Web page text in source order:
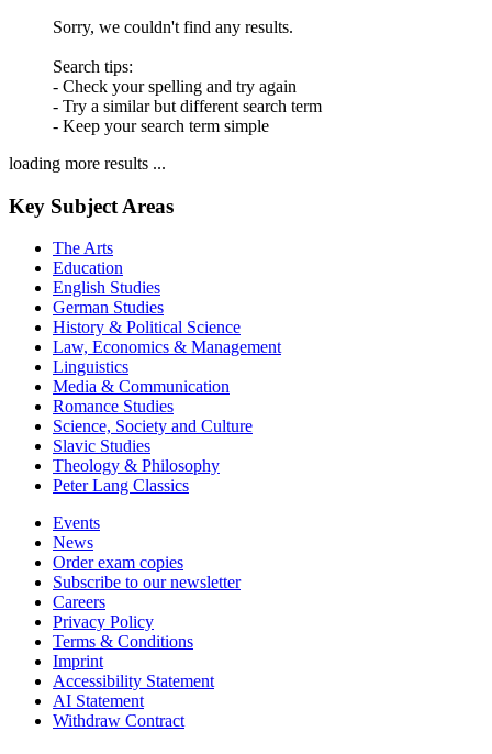
Sorry, we couldn't find any results.
Search tips:
- Check your spelling and try again
- Try a similar but different search term
- Keep your search term simple
loading more results ...
Key Subject Areas
The Arts
Education
English Studies
German Studies
History & Political Science
Law, Economics & Management
Linguistics
Media & Communication
Romance Studies
Science, Society and Culture
Slavic Studies
Theology & Philosophy
Peter Lang Classics
Events
News
Order exam copies
Subscribe to our newsletter
Careers
Privacy Policy
Terms & Conditions
Imprint
Accessibility Statement
AI Statement
Withdraw Contract